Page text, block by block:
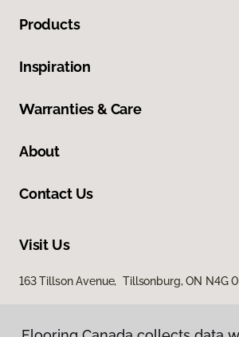
Products
Inspiration
Warranties & Care
About
Contact Us
Visit Us
163 Tillson Avenue, Tillsonburg, ON N4G